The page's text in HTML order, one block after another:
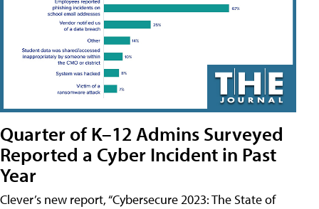
Quarter of K–12 Admins Surveyed
Reported a Cyber Incident in Past
Year
Clever’s new report, “Cybersecure 2023: The State of